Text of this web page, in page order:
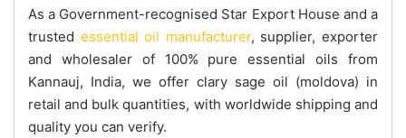
As a Government-recognised Star Export House and a
trusted essential oil manufacturer, supplier, exporter
and wholesaler of 100% pure essential oils from
Kannauj, India, we offer clary sage oil (moldova) in
retail and bulk quantities, with worldwide shipping and
quality you can verify.